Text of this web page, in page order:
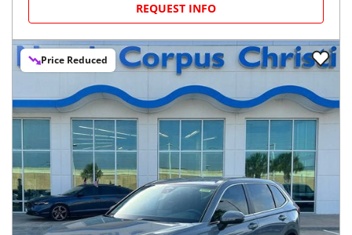
REQUEST INFO
Price Reduced